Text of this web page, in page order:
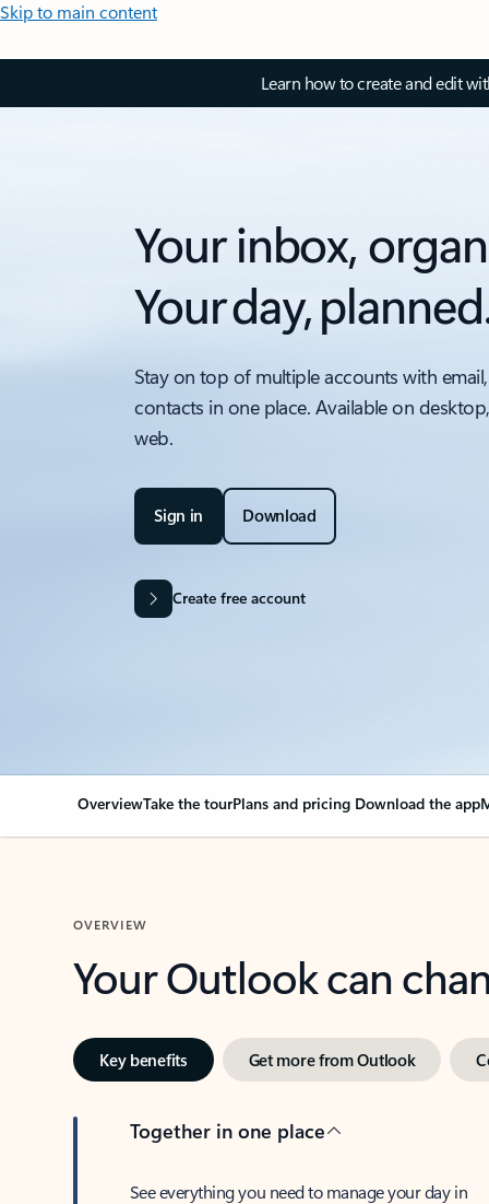
Skip to main content
Learn how to create and edit
Your inbox,
Your day,
Stay on top of multiple accounts with
contacts in one place. Available on
web.
Sign in Download
Create free account
OverviewTake the tourPlans and pricing Download the app
OVERVIEW
Your Outlook can
Key benefits Get more from Outlook
Together in one place
See everything you need to manage your day in